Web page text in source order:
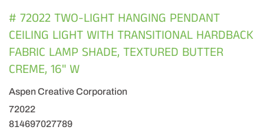
# 72022 TWO-LIGHT HANGING PENDANT
CEILING LIGHT WITH TRANSITIONAL HARDBACK
FABRIC LAMP SHADE, TEXTURED BUTTER
CREME, 16" W
Aspen Creative Corporation
72022
814697027789